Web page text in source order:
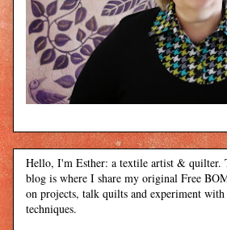
Hello, I'm Esther: a textile artist & quilter.
blog is where I share my original Free
on projects, talk quilts and experiment with
techniques.